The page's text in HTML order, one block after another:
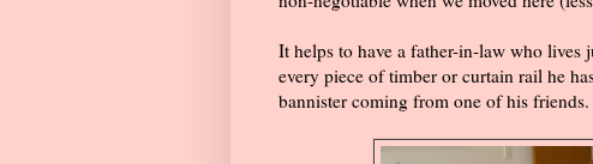
It helps to have a father-in-law who lives
every piece of timber or curtain rail he
bannister coming from one of his friends.